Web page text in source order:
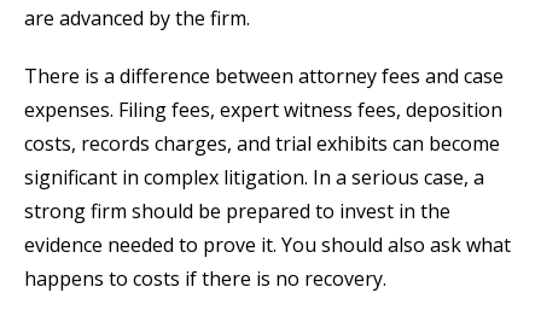
are advanced by the firm.
There is a difference between attorney fees and case
expenses. Filing fees, expert witness fees, deposition
costs, records charges, and trial exhibits can become
significant in complex litigation. In a serious case, a
strong firm should be prepared to invest in the
evidence needed to prove it. You should also ask what
happens to costs if there is no recovery.